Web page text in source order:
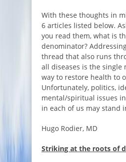
With these thoughts in
6 articles listed below.
you read them, what is
denominator?
thread that also runs
all diseases is the single
way to restore health to
Unfortunately, politics,
mental/spiritual issues
in each of us may stand
Hugo Rodier, MD
Striking at the roots of